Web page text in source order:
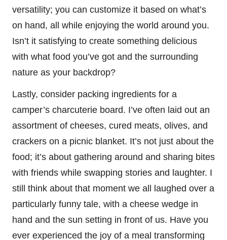
versatility; you can customize it based on what’s
on hand, all while enjoying the world around you.
Isn’t it satisfying to create something delicious
with what food you’ve got and the surrounding
nature as your backdrop?
Lastly, consider packing ingredients for a
camper’s charcuterie board. I’ve often laid out an
assortment of cheeses, cured meats, olives, and
crackers on a picnic blanket. It’s not just about the
food; it’s about gathering around and sharing bites
with friends while swapping stories and laughter. I
still think about that moment we all laughed over a
particularly funny tale, with a cheese wedge in
hand and the sun setting in front of us. Have you
ever experienced the joy of a meal transforming